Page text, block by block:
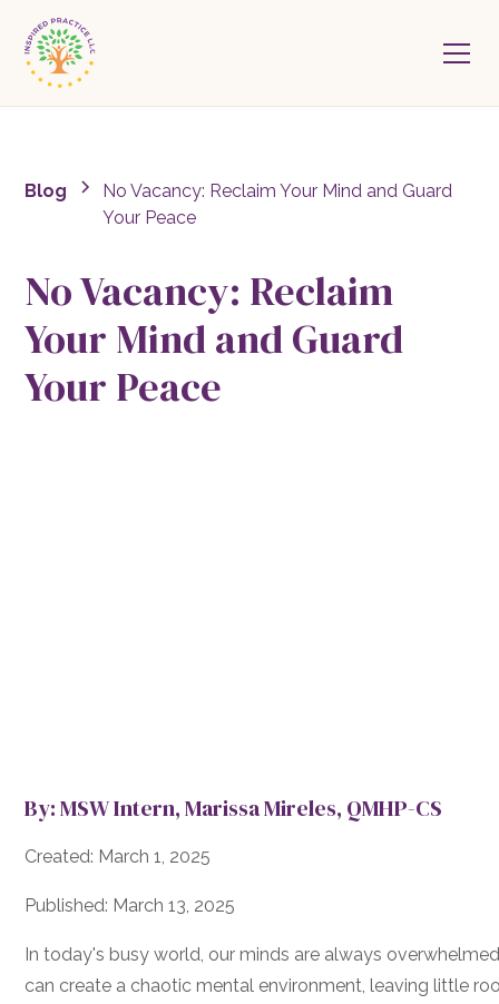
Blog
No Vacancy: Reclaim Your Mind and Guard
Your Peace
No Vacancy: Reclaim
Your Mind and Guard
Your Peace
By: MSW Intern, Marissa Mireles, QMHP-CS
Created: March 1, 2025
Published: March 13, 2025
In today's busy world, our minds are always
can create a chaotic mental environment, leaving little